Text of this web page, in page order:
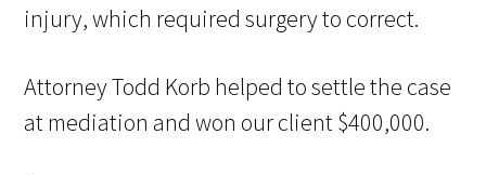
injury, which required surgery to correct.
Attorney Todd Korb helped to settle the case
at mediation and won our client $400,000.